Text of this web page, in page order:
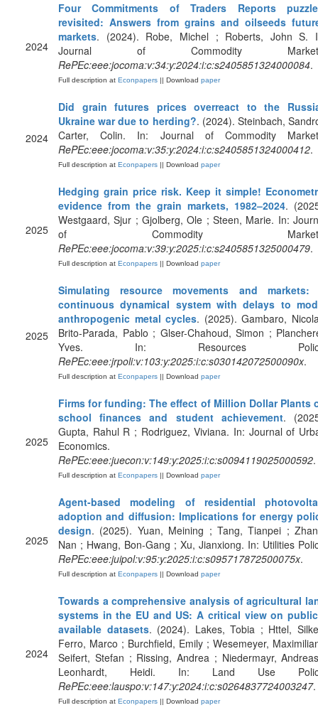
2024
Four Commitments of Traders Reports
revisited: Answers from grains and oilseeds
markets. (2024). Robe, Michel ; Roberts, John S.
Journal of Commodity
RePEc:eee:jocoma:v:34:y:2024:i:c:s2405851324000084.
Full description at Econpapers || Download paper
2024
Did grain futures prices overreact to the
Ukraine war due to herding?. (2024). Steinbach,
Carter, Colin. In: Journal of Commodity
RePEc:eee:jocoma:v:35:y:2024:i:c:s2405851324000412.
Full description at Econpapers || Download paper
2025
Hedging grain price risk. Keep it simple!
evidence from the grain markets, 1982–2024.
Westgaard, Sjur ; Gjolberg, Ole ; Steen, Marie. In:
of Commodity
RePEc:eee:jocoma:v:39:y:2025:i:c:s2405851325000479.
Full description at Econpapers || Download paper
2025
Simulating resource movements and markets:
continuous dynamical system with delays to
anthropogenic metal cycles. (2025). Gambaro,
Brito-Parada, Pablo ; Glser-Chahoud, Simon ;
Yves. In: Resources
RePEc:eee:jrpoli:v:103:y:2025:i:c:s030142072500090x.
Full description at Econpapers || Download paper
2025
Firms for funding: The effect of Million Dollar Plants
school finances and student achievement.
Gupta, Rahul R ; Rodriguez, Viviana. In: Journal of
Economics.
RePEc:eee:juecon:v:149:y:2025:i:c:s0094119025000592.
Full description at Econpapers || Download paper
2025
Agent-based modeling of residential
adoption and diffusion: Implications for energy
design. (2025). Yuan, Meining ; Tang, Tianpei ;
Nan ; Hwang, Bon-Gang ; Xu, Jianxiong. In: Utilities
RePEc:eee:juipol:v:95:y:2025:i:c:s095717872500075x.
Full description at Econpapers || Download paper
2024
Towards a comprehensive analysis of agricultural
systems in the EU and US: A critical view on
available datasets. (2024). Lakes, Tobia ; Httel,
Ferro, Marco ; Burchfield, Emily ; Wesemeyer,
Seifert, Stefan ; Rissing, Andrea ; Niedermayr,
Leonhardt, Heidi. In: Land Use
RePEc:eee:lauspo:v:147:y:2024:i:c:s0264837724003247.
Full description at Econpapers || Download paper